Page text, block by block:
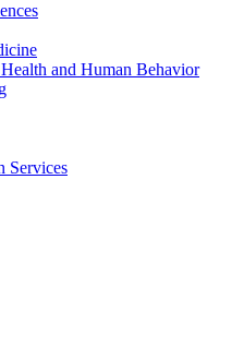
and Human Behavior
Services